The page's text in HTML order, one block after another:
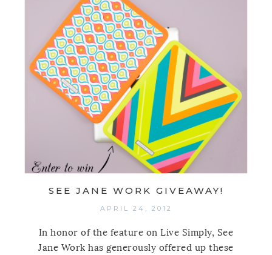
SEE JANE WORK GIVEAWAY!
APRIL 24, 2012
In honor of the feature on Live Simply, See
Jane Work has generously offered up these